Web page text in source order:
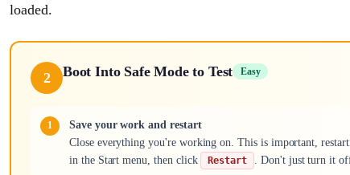
loaded.
2 Boot Into Safe Mode to Test Easy
Save your work and restart
Close everything you're working on. This is important,
in the Start menu, then click
Restart . Don't just turn it